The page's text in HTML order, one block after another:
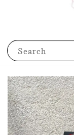
Search